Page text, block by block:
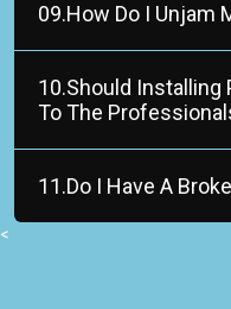
09.How Do I Unjam
10.Should Installing
To The
11.Do I Have A
<